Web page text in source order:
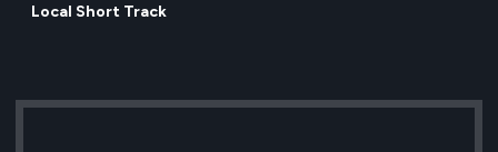
Local Short Track